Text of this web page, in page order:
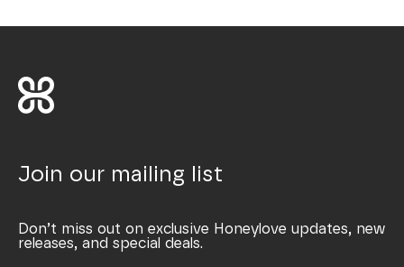
Join our mailing list
Don’t miss out on exclusive Honeylove updates, new
releases, and special deals.